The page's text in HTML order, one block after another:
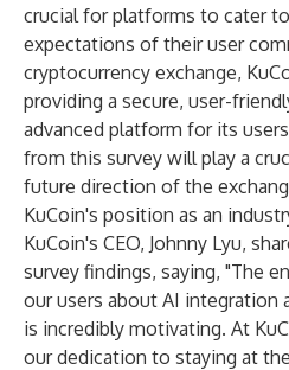
crucial for platforms to cater
expectations of their user
cryptocurrency exchange,
providing a secure, user-
advanced platform for its
from this survey will play a
future direction of the
KuCoin's position as an
KuCoin's CEO, Johnny Lyu,
survey findings, saying, "The
our users about AI integration
is incredibly motivating. At
our dedication to staying at